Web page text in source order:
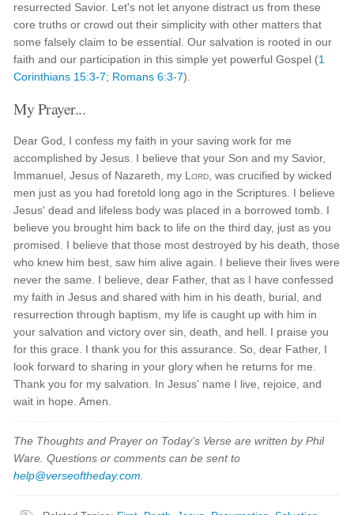
resurrected Savior. Let's not let anyone distract us from these
core truths or crowd out their simplicity with other matters that
some falsely claim to be essential. Our salvation is rooted in our
faith and our participation in this simple yet powerful Gospel (1
Corinthians 15:3-7; Romans 6:3-7).
My Prayer...
Dear God, I confess my faith in your saving work for me
accomplished by Jesus. I believe that your Son and my Savior,
Immanuel, Jesus of Nazareth, my Lord , was crucified by wicked
men just as you had foretold long ago in the Scriptures. I believe
Jesus' dead and lifeless body was placed in a borrowed tomb. I
believe you brought him back to life on the third day, just as you
promised. I believe that those most destroyed by his death, those
who knew him best, saw him alive again. I believe their lives were
never the same. I believe, dear Father, that as I have confessed
my faith in Jesus and shared with him in his death, burial, and
resurrection through baptism, my life is caught up with him in
your salvation and victory over sin, death, and hell. I praise you
for this grace. I thank you for this assurance. So, dear Father, I
look forward to sharing in your glory when he returns for me.
Thank you for my salvation. In Jesus' name I live, rejoice, and
wait in hope. Amen.
The Thoughts and Prayer on Today's Verse are written by Phil
Ware. Questions or comments can be sent to
help@verseoftheday.com